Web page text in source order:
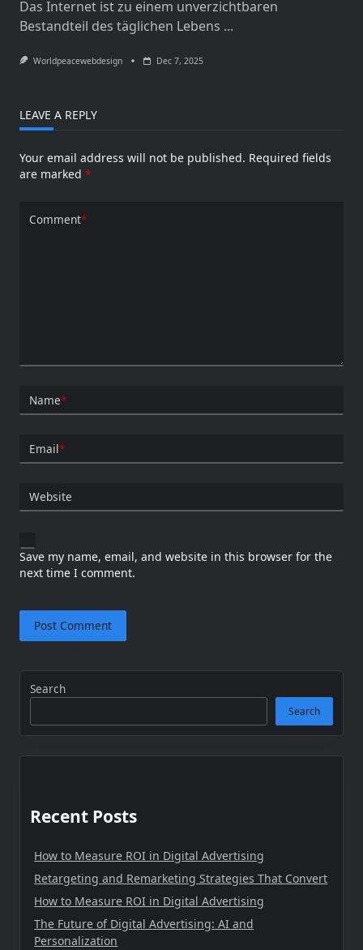
Das Internet ist zu einem unverzichtbaren
Bestandteil des täglichen Lebens ...
Worldpeacewebdesign Dec 7, 2025
LEAVE A REPLY
Your email address will not be published. Required fields
are marked *
Comment*
Name*
Email*
Website
Save my name, email, and website in this browser for the
next time I comment.
Search
Search
Recent Posts
How to Measure ROI in Digital Advertising
Retargeting and Remarketing Strategies That Convert
How to Measure ROI in Digital Advertising
The Future of Digital Advertising: AI and
Personalization